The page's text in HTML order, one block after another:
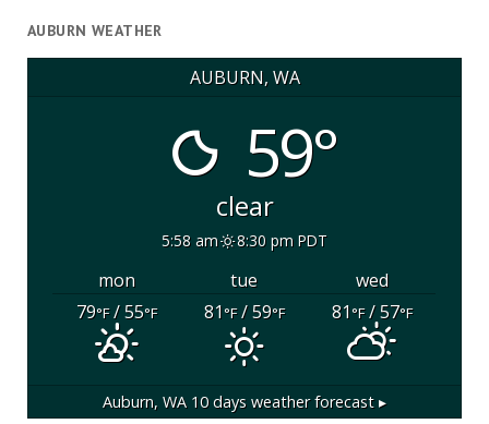
AUBURN WEATHER
AUBURN, WA
59°
clear
5:58 am 8:30 pm PDT
mon tue
wed
79°F/ 55°F 81°F/ 59°F 81°F/ 57°F
Auburn, WA 10 days weather forecast ▸